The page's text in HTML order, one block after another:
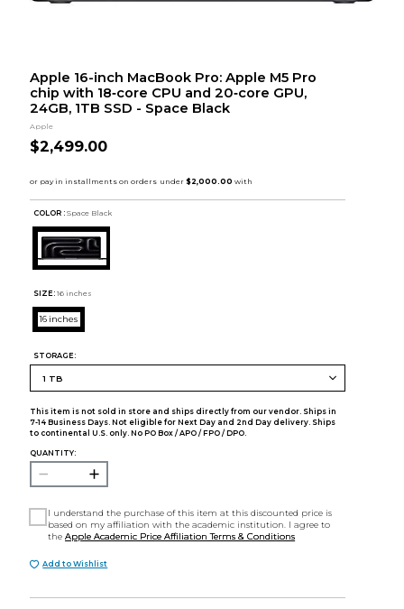
Apple 16-inch MacBook Pro: Apple M5 Pro
chip with 18‑core CPU and 20‑core GPU,
24GB, 1TB SSD - Space Black
Apple
$2,499.00
COLOR : Space Black
SIZE: 16 inches
16 inches
STORAGE:
This item is not sold in store and ships directly from our vendor. Ships in
7-14 Business Days. Not eligible for Next Day and 2nd Day delivery. Ships
to continental U.S. only. No PO Box / APO / FPO / DPO.
QUANTITY:
I understand the purchase of this item at this discounted price is
based on my affiliation with the academic institution. I agree to
theApple Academic Price Affiliation Terms & Conditions
Add to Wishlist